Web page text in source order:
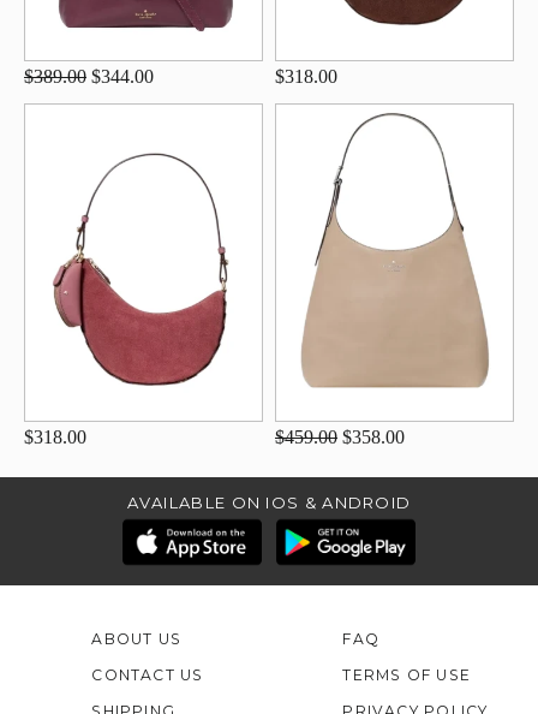
$389.00 $344.00 $318.00
$318.00 $459.00 $358.00
AVAILABLE ON IOS & ANDROID
ABOUT US
CONTACT US
FAQ
TERMS OF USE